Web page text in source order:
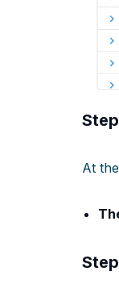
At